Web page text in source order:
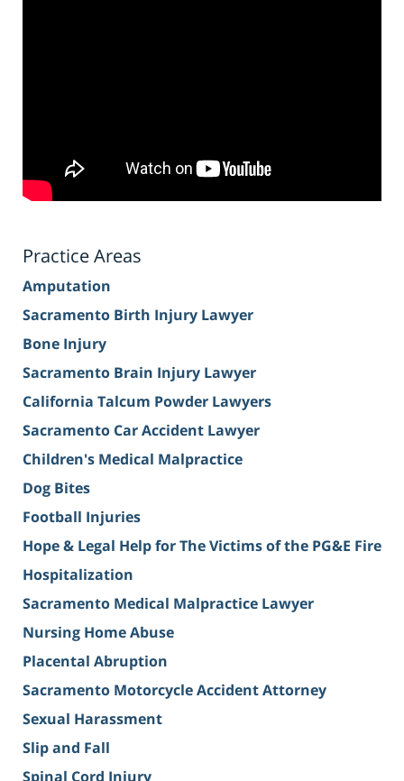
Practice Areas
Amputation
Sacramento Birth Injury Lawyer
Bone Injury
Sacramento Brain Injury Lawyer
California Talcum Powder Lawyers
Sacramento Car Accident Lawyer
Children's Medical Malpractice
Dog Bites
Football Injuries
Hope & Legal Help for The Victims of the PG&E Fire
Hospitalization
Sacramento Medical Malpractice Lawyer
Nursing Home Abuse
Placental Abruption
Sacramento Motorcycle Accident Attorney
Sexual Harassment
Slip and Fall
Spinal Cord Injury